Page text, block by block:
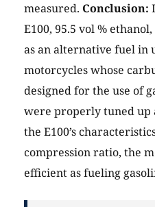
measured. Conclusion:
E100, 95.5 vol %
as an alternative fuel in
motorcycles whose
designed for the use of
were properly tuned up
the E100’s
compression ratio, the
efficient as fueling